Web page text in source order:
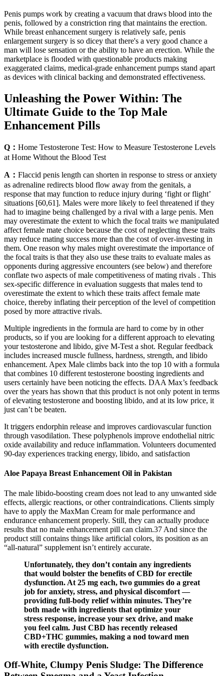
Penis pumps work by creating a vacuum that draws blood into the
penis, followed by a constriction ring that maintains the erection.
While breast enhancement surgery is relatively safe, penis
enlargement surgery is so dicey that there's a very good chance a
man will lose sensation or the ability to have an erection. While the
marketplace is flooded with questionable products making
exaggerated claims, medical-grade enhancement pumps stand apart
as devices with clinical backing and demonstrated effectiveness.
Unleashing the Power Within: The
Ultimate Guide to the Top Male
Enhancement Pills
Q： Home Testosterone Test: How to Measure Testosterone Levels
at Home Without the Blood Test
A： Flaccid penis length can shorten in response to stress or anxiety
as adrenaline redirects blood flow away from the genitals, a
response that may function to reduce injury during ‘fight or flight’
situations [60,61]. Males were more likely to feel threatened if they
had to imagine being challenged by a rival with a large penis. Men
may overestimate the extent to which the focal traits we manipulated
affect female mate choice because the cost of neglecting these traits
may reduce mating success more than the cost of over-investing in
them. One reason why males might overestimate the importance of
the focal traits is that they also use these traits to evaluate males as
opponents during aggressive encounters (see below) and therefore
conflate two aspects of male competitiveness of mating rivals . This
sex-specific difference in evaluation suggests that males tend to
overestimate the extent to which these traits affect female mate
choice, thereby inflating their perception of the level of competition
posed by more attractive rivals.
Multiple ingredients in the formula are hard to come by in other
products, so if you are looking for a different approach to elevating
your testosterone and libido, give M-Test a shot. Regular feedback
includes increased muscle fullness, hardness, strength, and libido
enhancement. Apex Male climbs back into the top 10 with a formula
that combines 10 different testosterone boosting ingredients and
users certainly have been noticing the effects. DAA Max’s feedback
over the years has shown that this product is not only potent in terms
of elevating testosterone and boosting libido, and at its low price, it
just can’t be beaten.
It triggers endorphin release and improves cardiovascular function
through vasodilation. These polyphenols improve endothelial nitric
oxide availability and reduce inflammation. Volunteers documented
90-day experiences tracking energy, libido, and satisfaction
Aloe Papaya Breast Enhancement Oil in Pakistan
The male libido-boosting cream does not lead to any unwanted side
effects, allergic reactions, or other contraindications. Clients simply
have to apply the MaxMan Cream for male performance and
endurance enhancement properly. Still, they can actually produce
results that no male enhancement pill can claim.37 And since the
product still contains things like artificial colors, its position as an
“all-natural” supplement isn’t entirely accurate.
Unfortunately, they don’t contain any ingredients
that would bolster the benefits of CBD for erectile
dysfunction. At 25 mg each, two gummies do a great
job for anxiety, stress, and physical discomfort —
providing full-body relief within minutes. They’re
both made with ingredients that optimize your
stress response, increase your sex drive, and make
you feel calm. Just CBD has recently released
CBD+THC gummies, making a nod toward men
with erectile dysfunction.
Off-White, Clumpy Penis Sludge: The Difference